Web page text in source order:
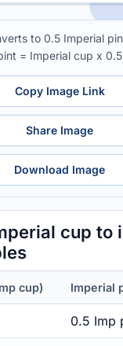
to 0.5 Imperial
= Imperial cup x
Copy Image Link
Share Image
Download Image
cup to
cup) Imperial
0.5 Imp